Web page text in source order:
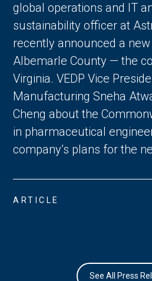
global operations and IT
sustainability officer at
recently announced a
Albemarle County — the
Virginia. VEDP Vice
Manufacturing Sneha
Cheng about the
in pharmaceutical
company’s plans for the
ARTICLE
See All Press